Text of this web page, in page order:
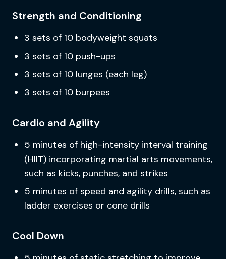
Strength and Conditioning
3 sets of 10 bodyweight squats
3 sets of 10 push-ups
3 sets of 10 lunges (each leg)
3 sets of 10 burpees
Cardio and Agility
5 minutes of high-intensity interval training
(HIIT) incorporating martial arts movements,
such as kicks, punches, and strikes
5 minutes of speed and agility drills, such as
ladder exercises or cone drills
Cool Down